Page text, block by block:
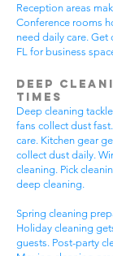
Reception areas
Conference rooms
need daily care. Get
FL for business
Deep
Times
Deep cleaning
fans collect dust
care. Kitchen gear
collect dust daily.
cleaning. Pick
deep cleaning.
Spring cleaning
Holiday cleaning
guests. Post-party